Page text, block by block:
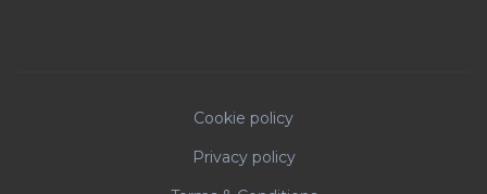
Cookie policy
Privacy policy